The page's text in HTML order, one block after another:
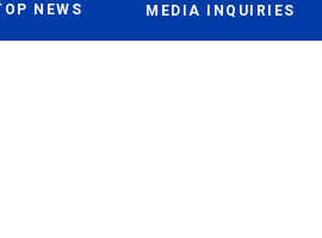
NEWS MEDIA INQUIRIES